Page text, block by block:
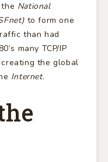
National
to form one
than had
many TCP/IP
the global
Internet.